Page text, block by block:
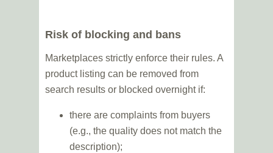
Marketplaces strictly enforce their rules. A
product listing can be removed from
search results or blocked overnight if:
there are complaints from buyers
(e.g., the quality does not match the
description);
Risk of blocking and bans